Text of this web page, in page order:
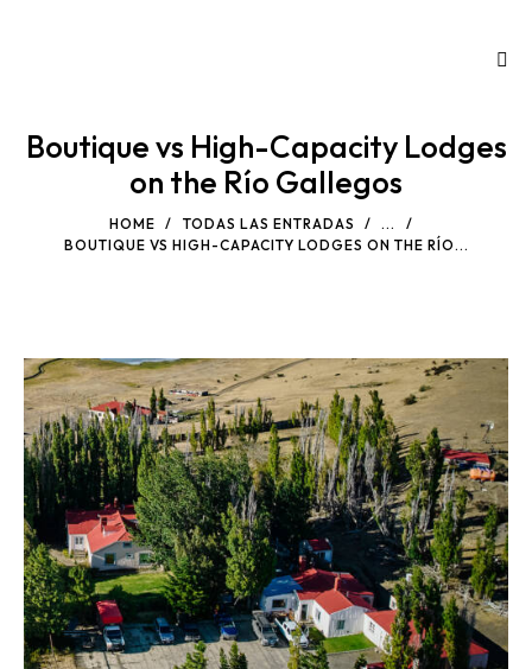
Boutique vs High-Capacity Lodges
on the Río Gallegos
HOME TODAS LAS ENTRADAS
...
BOUTIQUE VS HIGH-CAPACITY LODGES ON THE RÍO...